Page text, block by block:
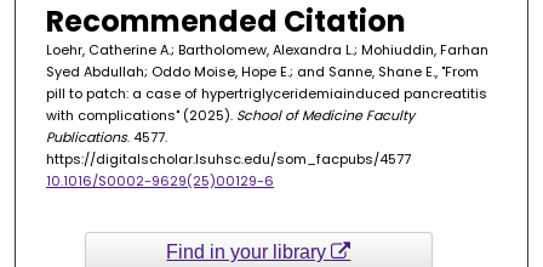
Recommended Citation
Loehr, Catherine A.; Bartholomew, Alexandra L.; Mohiuddin, Farhan
Syed Abdullah; Oddo Moise, Hope E.; and Sanne, Shane E., "From
pill to patch: a case of hypertriglyceridemiainduced pancreatitis
with complications" (2025). School of Medicine Faculty
Publications. 4577.
https://digitalscholar.lsuhsc.edu/som_facpubs/4577
10.1016/S0002-9629(25)00129-6
Find in your library